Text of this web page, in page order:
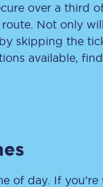
repay
over a third
Not only
skipping the
available,
of day. If you’re